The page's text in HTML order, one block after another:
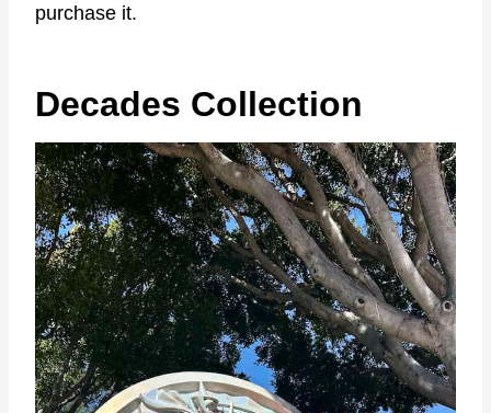
purchase it.
Decades Collection